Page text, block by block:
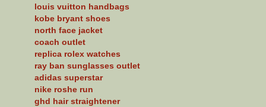
louis vuitton handbags
kobe bryant shoes
north face jacket
coach outlet
replica rolex watches
ray ban sunglasses outlet
adidas superstar
nike roshe run
ghd hair straightener